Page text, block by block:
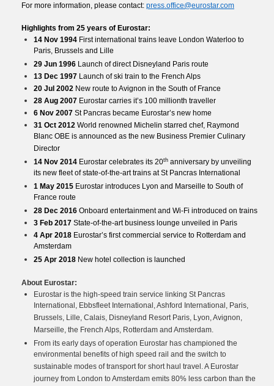
For more information, please contact: press.office@eurostar.com
Highlights from 25 years of Eurostar:
14 Nov 1994 First international trains leave London Waterloo to
Paris, Brussels and Lille
29 Jun 1996 Launch of direct Disneyland Paris route
13 Dec 1997 Launch of ski train to the French Alps
20 Jul 2002 New route to Avignon in the South of France
28 Aug 2007 Eurostar carries it’s 100 millionth traveller
6 Nov 2007 St Pancras became Eurostar’s new home
31 Oct 2012 World renowned Michelin starred chef, Raymond
Blanc OBE is announced as the new Business Premier Culinary
Director
14 Nov 2014 Eurostar celebrates its 20th anniversary by unveiling
its new fleet of state-of-the-art trains at St Pancras International
1 May 2015 Eurostar introduces Lyon and Marseille to South of
France route
28 Dec 2016 Onboard entertainment and Wi-Fi introduced on trains
3 Feb 2017 State-of-the-art business lounge unveiled in Paris
4 Apr 2018 Eurostar’s first commercial service to Rotterdam and
Amsterdam
25 Apr 2018 New hotel collection is launched
About Eurostar:
Eurostar is the high-speed train service linking St Pancras
International, Ebbsfleet International, Ashford International, Paris,
Brussels, Lille, Calais, Disneyland Resort Paris, Lyon, Avignon,
Marseille, the French Alps, Rotterdam and Amsterdam.
From its early days of operation Eurostar has championed the
environmental benefits of high speed rail and the switch to
sustainable modes of transport for short haul travel. A Eurostar
journey from London to Amsterdam emits 80% less carbon than the